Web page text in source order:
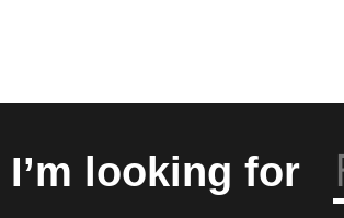
I’m looking for